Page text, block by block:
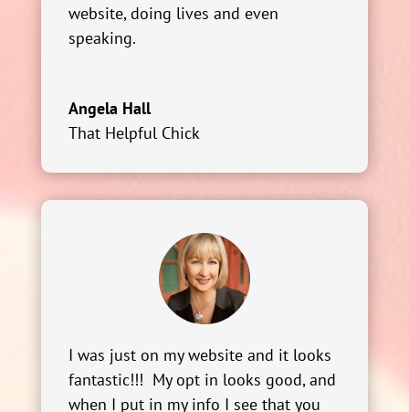
website, doing lives and even
speaking.
Angela Hall
That Helpful Chick
I was just on my website and it looks
fantastic!!! My opt in looks good, and
when I put in my info I see that you